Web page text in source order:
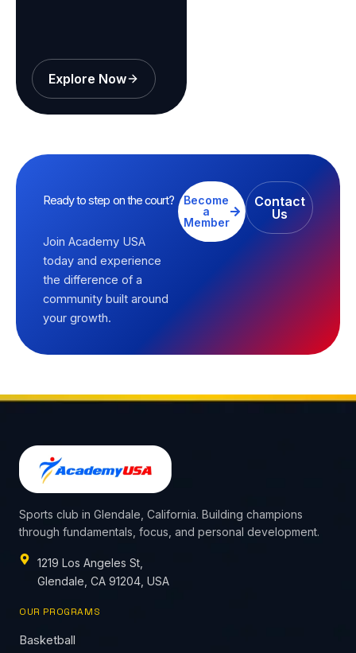
Explore Now
Ready to step on the court?
Join Academy USA
today and experience
the difference of a
community built around
your growth.
Become
a
Member
Contact
Us
Sports club in Glendale, California. Building champions
through fundamentals, focus, and personal development.
1219 Los Angeles St,
Glendale, CA 91204, USA
OUR PROGRAMS
Basketball